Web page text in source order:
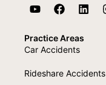
Practice Areas
Car Accidents
Rideshare Accidents